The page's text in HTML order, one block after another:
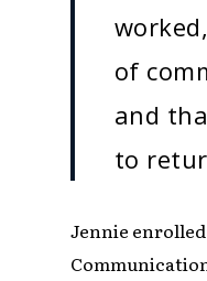
of
and
to
Jennie